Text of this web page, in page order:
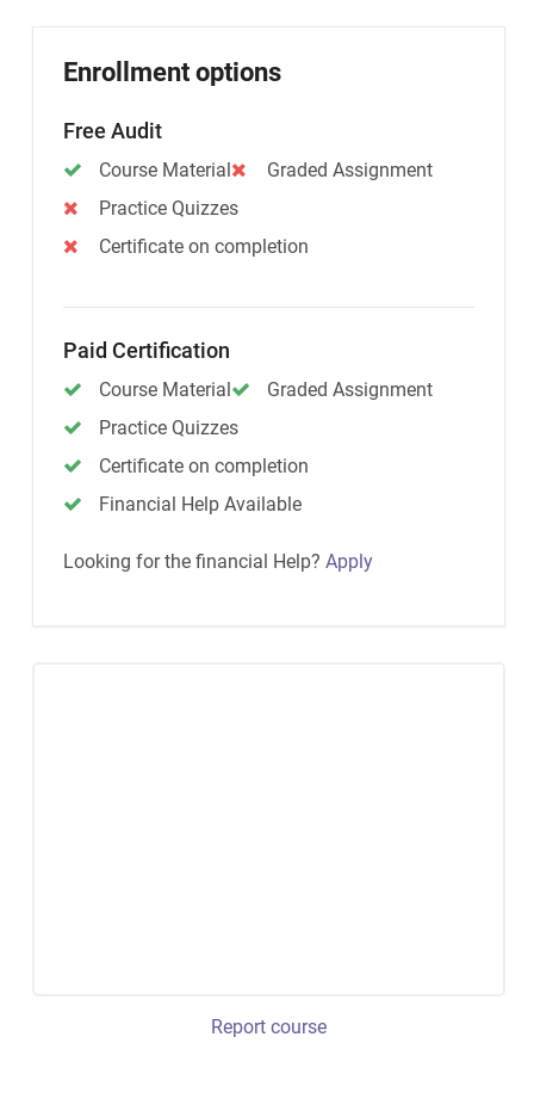
Enrollment options
Free Audit
Course Material
Graded Assignment
Practice Quizzes
Certificate on completion
Paid Certification
Course Material
Graded Assignment
Practice Quizzes
Certificate on completion
Financial Help Available
Looking for the financial Help? Apply
Report course